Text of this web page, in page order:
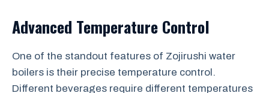
Advanced Temperature Control
One of the standout features of Zojirushi water
boilers is their precise temperature control.
Different beverages require different temperatures